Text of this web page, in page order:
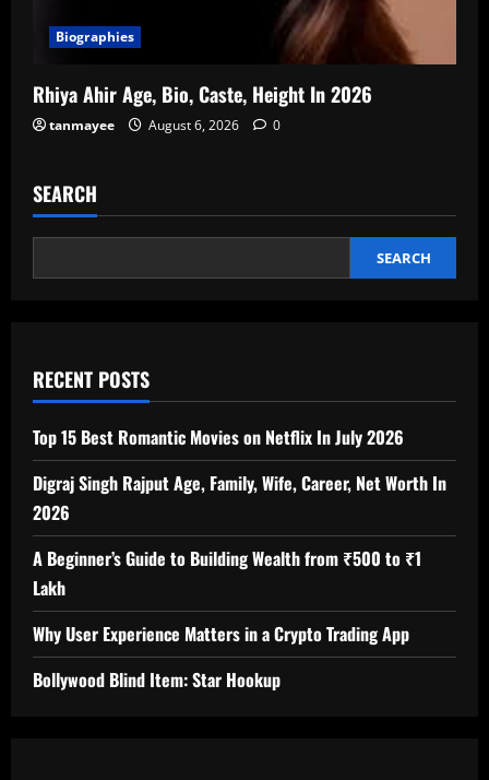
Biographies
Rhiya Ahir Age, Bio, Caste, Height In 2026
tanmayee August 6, 2026 0
SEARCH
SEARCH
RECENT POSTS
Top 15 Best Romantic Movies on Netflix In July 2026
Digraj Singh Rajput Age, Family, Wife, Career, Net Worth In
2026
A Beginner’s Guide to Building Wealth from ₹500 to ₹1
Lakh
Why User Experience Matters in a Crypto Trading App
Bollywood Blind Item: Star Hookup